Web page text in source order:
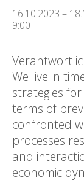
16.10.2023 –
9:00
We live in
strategies for
terms of
confronted
processes
and
economic